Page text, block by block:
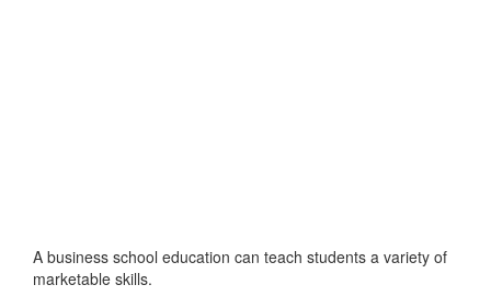
A business school education can teach students a variety of
marketable skills.